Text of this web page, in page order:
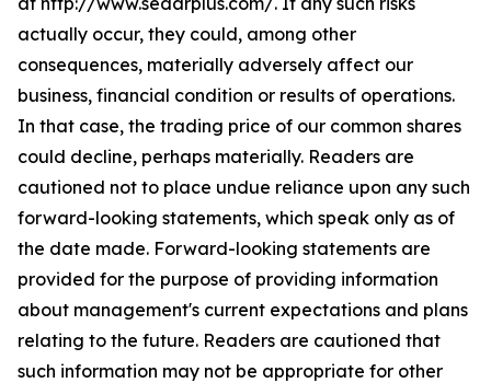
actually occur, they could, among other
consequences, materially adversely affect our
business, financial condition or results of operations.
In that case, the trading price of our common shares
could decline, perhaps materially. Readers are
cautioned not to place undue reliance upon any such
forward-looking statements, which speak only as of
the date made. Forward-looking statements are
provided for the purpose of providing information
about management's current expectations and plans
relating to the future. Readers are cautioned that
such information may not be appropriate for other